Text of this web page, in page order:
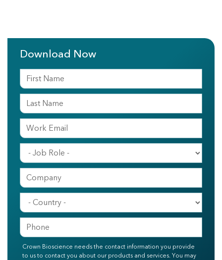
Download Now
Crown Bioscience needs the contact information you provide
to us to contact you about our products and services. You may